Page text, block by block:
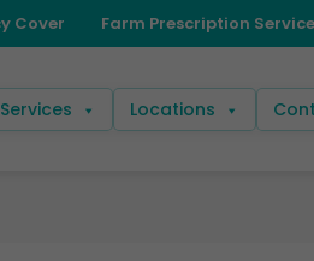
Services Locations